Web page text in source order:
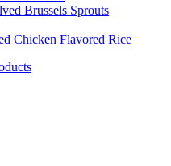
Brussels Sprouts
Chicken Flavored Rice